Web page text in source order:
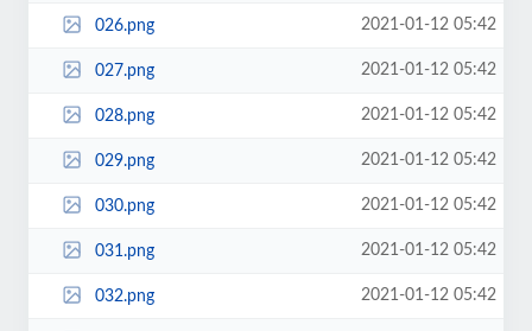
026.png 2021-01-12 05:42
027.png 2021-01-12 05:42
028.png 2021-01-12 05:42
029.png 2021-01-12 05:42
030.png 2021-01-12 05:42
031.png 2021-01-12 05:42
032.png 2021-01-12 05:42